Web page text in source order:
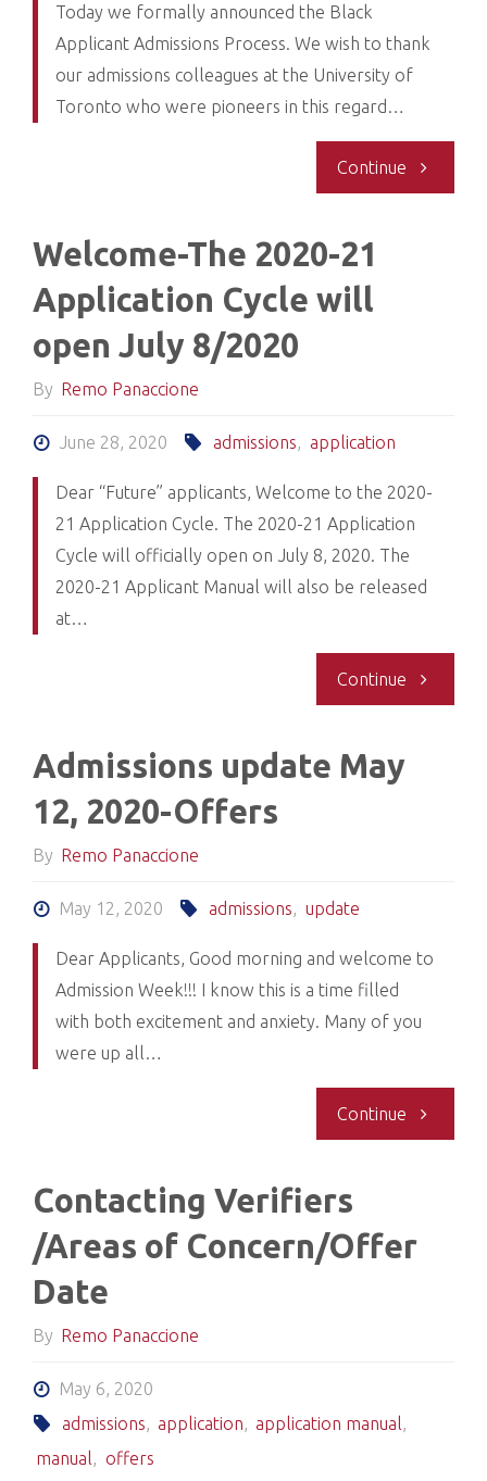
Cycle
advice"
Today we formally announced the Black
Applicant Admissions Process. We wish to thank
our admissions colleagues at the University of
Toronto who were pioneers in this regard…
Continue
(BAAP)"
Welcome-The 2020-21
Application Cycle will
open July 8/2020
By Remo Panaccione
June 28, 2020 admissions, application
Dear “Future” applicants, Welcome to the 2020-
21 Application Cycle. The 2020-21 Application
Cycle will officially open on July 8, 2020. The
2020-21 Applicant Manual will also be released
at…
Continue
Admissions update May
12, 2020-Offers
By Remo Panaccione
May 12, 2020 admissions, update
Dear Applicants, Good morning and welcome to
Admission Week!!! I know this is a time filled
with both excitement and anxiety. Many of you
were up all…
Continue
Contacting Verifiers
/Areas of Concern/Offer
Date
By Remo Panaccione
May 6, 2020
admissions, application, application manual,
manual, offers